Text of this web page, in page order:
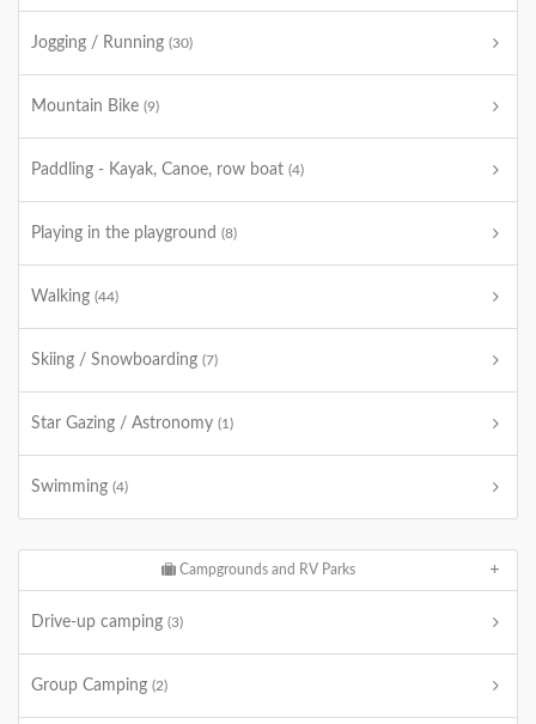
Jogging / Running (30)
Mountain Bike (9)
Paddling - Kayak, Canoe, row boat (4)
Playing in the playground (8)
Walking (44)
Skiing / Snowboarding (7)
Star Gazing / Astronomy (1)
Swimming (4)
Campgrounds and RV Parks
Drive-up camping (3)
Group Camping (2)